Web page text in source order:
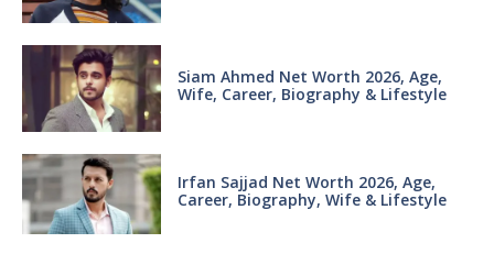
Siam Ahmed Net Worth 2026, Age,
Wife, Career, Biography & Lifestyle
Irfan Sajjad Net Worth 2026, Age,
Career, Biography, Wife & Lifestyle